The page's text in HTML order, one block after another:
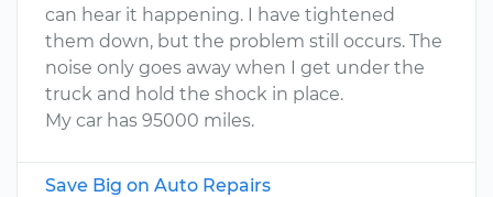
can hear it happening. I have tightened
them down, but the problem still occurs. The
noise only goes away when I get under the
truck and hold the shock in place.
My car has 95000 miles.
Save Big on Auto Repairs